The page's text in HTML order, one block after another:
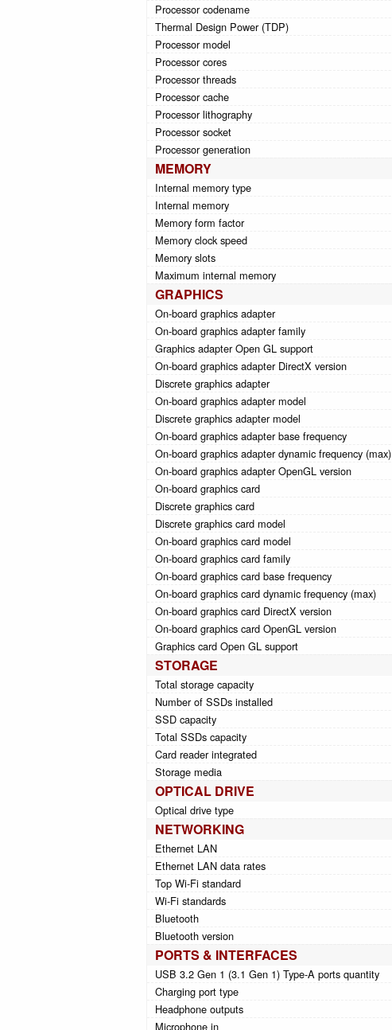
Processor codename
Thermal Design Power (TDP)
Processor model
Processor cores
Processor threads
Processor cache
Processor lithography
Processor socket
Processor generation
MEMORY
Internal memory type
Internal memory
Memory form factor
Memory clock speed
Memory slots
Maximum internal memory
GRAPHICS
On-board graphics adapter
On-board graphics adapter family
Graphics adapter Open GL support
On-board graphics adapter DirectX version
Discrete graphics adapter
On-board graphics adapter model
Discrete graphics adapter model
On-board graphics adapter base frequency
On-board graphics adapter dynamic frequency (max)
On-board graphics adapter OpenGL version
On-board graphics card
Discrete graphics card
Discrete graphics card model
On-board graphics card model
On-board graphics card family
On-board graphics card base frequency
On-board graphics card dynamic frequency (max)
On-board graphics card DirectX version
On-board graphics card OpenGL version
Graphics card Open GL support
STORAGE
Total storage capacity
Number of SSDs installed
SSD capacity
Total SSDs capacity
Card reader integrated
Storage media
OPTICAL DRIVE
Optical drive type
NETWORKING
Ethernet LAN
Ethernet LAN data rates
Top Wi-Fi standard
Wi-Fi standards
Bluetooth
Bluetooth version
PORTS & INTERFACES
USB 3.2 Gen 1 (3.1 Gen 1) Type-A ports quantity
Charging port type
Headphone outputs
Microphone in